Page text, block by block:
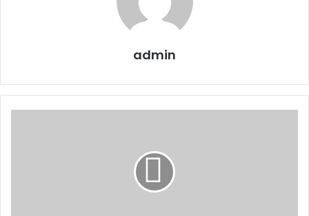
admin